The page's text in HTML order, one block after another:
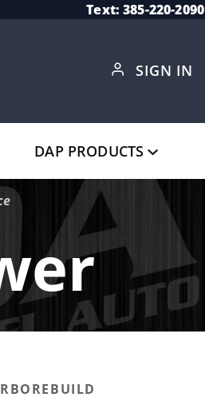
Text: 385-220-2090
SIGN IN
DAP PRODUCTS